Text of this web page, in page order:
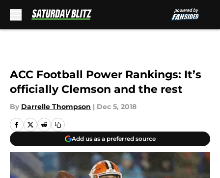
ACC Football Power Rankings: It’s
officially Clemson and the rest
By Darrelle Thompson | Dec 5, 2018
Add us as a preferred source